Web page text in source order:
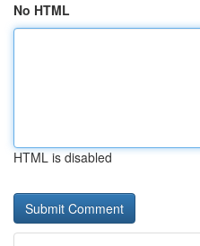
No HTML
HTML is disabled